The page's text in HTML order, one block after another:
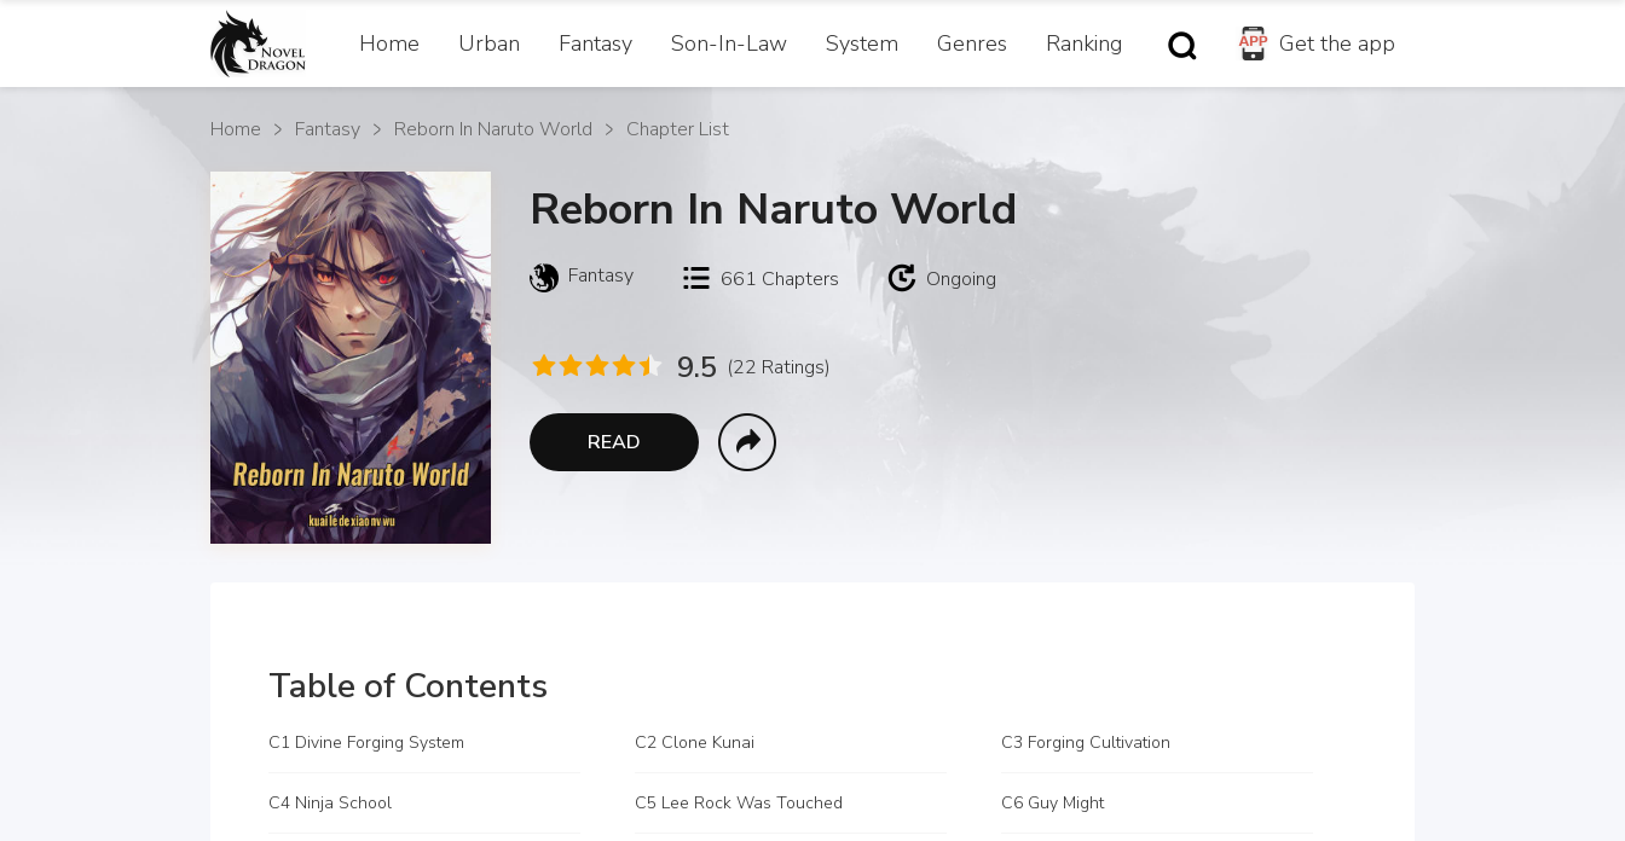
Home Urban Fantasy Son-In-Law System Genres Ranking Get the app
Home Fantasy Reborn In Naruto World Chapter List
Reborn In Naruto World
Fantasy 661 Chapters Ongoing
9.5 (22 Ratings)
READ
Table of Contents
C1 Divine Forging System C2 Clone Kunai C3 Forging Cultivation
C4 Ninja School C5 Lee Rock Was Touched C6 Guy Might